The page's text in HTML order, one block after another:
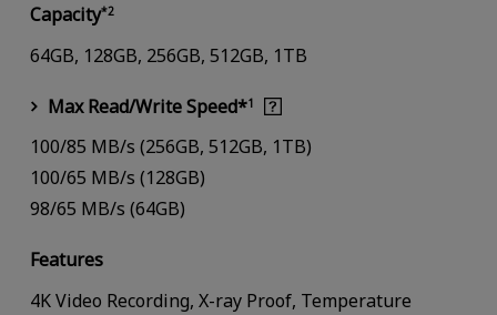
Capacity*2
64GB, 128GB, 256GB, 512GB, 1TB
Max Read/Write Speed*1
100/85 MB/s (256GB, 512GB, 1TB)
100/65 MB/s (128GB)
98/65 MB/s (64GB)
Features
4K Video Recording, X-ray Proof, Temperature